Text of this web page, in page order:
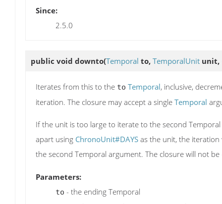
Since:
2.5.0
public void downto(Temporal to, TemporalUnit unit,
Iterates from this to the to Temporal, inclusive,
iteration. The closure may accept a single Temporal
If the unit is too large to iterate to the second
apart using ChronoUnit#DAYS as the unit, the
the second Temporal argument. The closure will not
Parameters:
to - the ending Temporal